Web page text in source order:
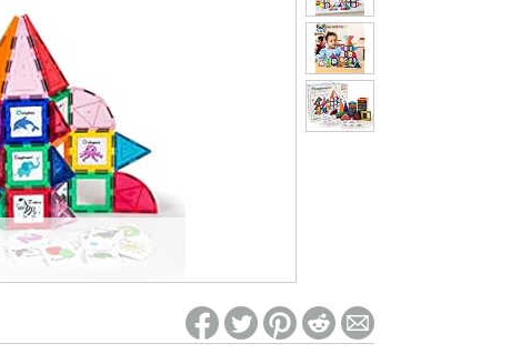
on Woot! for benefits to take effect